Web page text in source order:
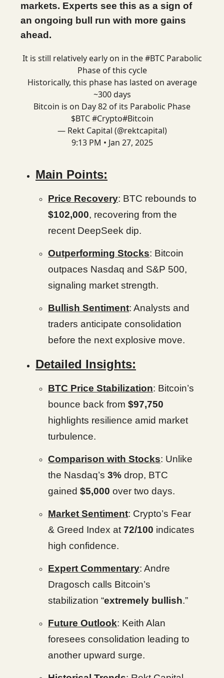
markets. Experts see this as a sign of
an ongoing bull run with more gains
ahead.
It is still relatively early on in the#BTCParabolic
Phase of this cycle
Historically, this phase has lasted on average
~300 days
Bitcoin is on Day 82 of its Parabolic Phase
$BTC#Crypto#Bitcoin
— Rekt Capital (@rektcapital)
9:13 PM • Jan 27, 2025
Main Points:
Price Recovery: BTC rebounds to
$102,000, recovering from the
recent DeepSeek dip.
Outperforming Stocks: Bitcoin
outpaces Nasdaq and S&P 500,
signaling market strength.
Bullish Sentiment: Analysts and
traders anticipate consolidation
before the next explosive move.
Detailed Insights:
BTC Price Stabilization: Bitcoin’s
bounce back from $97,750
highlights resilience amid market
turbulence.
Comparison with Stocks: Unlike
the Nasdaq’s 3% drop, BTC
gained $5,000 over two days.
Market Sentiment: Crypto’s Fear
& Greed Index at 72/100 indicates
high confidence.
Expert Commentary: Andre
Dragosch calls Bitcoin’s
stabilization “extremely bullish.”
Future Outlook: Keith Alan
foresees consolidation leading to
another upward surge.